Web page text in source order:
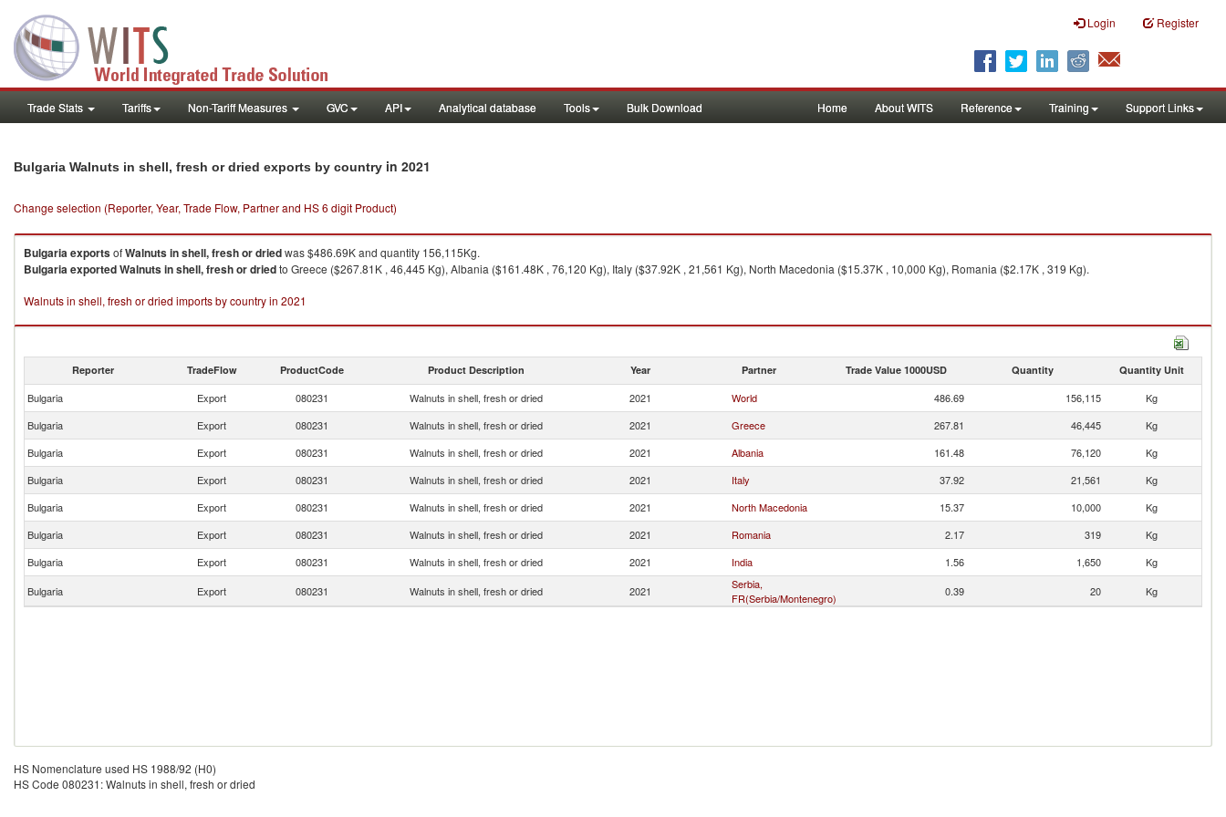
Login Register
Trade Stats Tariffs Non-Tariff Measures GVC API Analytical database Tools Bulk Download Home About WITS Reference Training Support Links
Bulgaria Walnuts in shell, fresh or dried exports by country in 2021
Change selection (Reporter, Year, Trade Flow, Partner and HS 6 digit Product)
BulgariaexportsofWalnuts in shell, fresh or driedwas $486.69K and quantity 156,115Kg.
BulgariaexportedWalnuts in shell, fresh or driedto Greece ($267.81K , 46,445 Kg), Albania ($161.48K , 76,120 Kg), Italy ($37.92K , 21,561 Kg), North Macedonia ($15.37K , 10,000 Kg), Romania ($2.17K , 319 Kg).
Walnuts in shell, fresh or dried imports by country in 2021
Reporter TradeFlow ProductCode Product Description Year Partner Trade Value 1000USD Quantity Quantity Unit
Bulgaria Export 080231 Walnuts in shell, fresh or dried 2021 World 486.69 156,115
Kg
Bulgaria
Export 080231 Walnuts in shell, fresh or dried 2021 Greece 267.81 46,445
Kg
Bulgaria
Export 080231 Walnuts in shell, fresh or dried 2021 Albania 161.48 76,120
Kg
Bulgaria
Export 080231 Walnuts in shell, fresh or dried 2021 Italy 37.92 21,561
Kg
Bulgaria
Export 080231 Walnuts in shell, fresh or dried 2021 North Macedonia 15.37 10,000
Kg
Bulgaria
Export 080231 Walnuts in shell, fresh or dried 2021 Romania 2.17 319
Kg
Bulgaria
Export 080231 Walnuts in shell, fresh or dried 2021 India 1.56 1,650
Kg
Bulgaria
Export 080231 Walnuts in shell, fresh or dried 2021
Serbia,
FR(Serbia/Montenegro)
0.39 20 Kg
HS Nomenclature used HS 1988/92 (H0)
HS Code 080231: Walnuts in shell, fresh or dried